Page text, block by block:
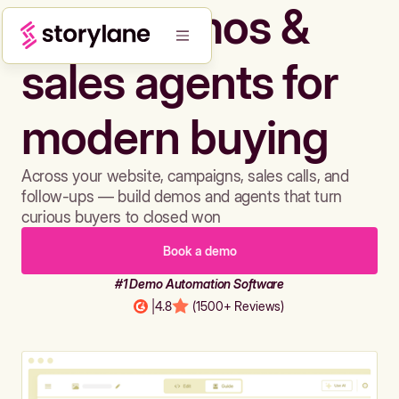
Build demos &
sales agents for
modern buying
Across your website, campaigns, sales calls, and
follow-ups — build demos and agents that turn
curious buyers to closed won
Book a demo
#1 Demo Automation Software
4.8 (1500+ Reviews)